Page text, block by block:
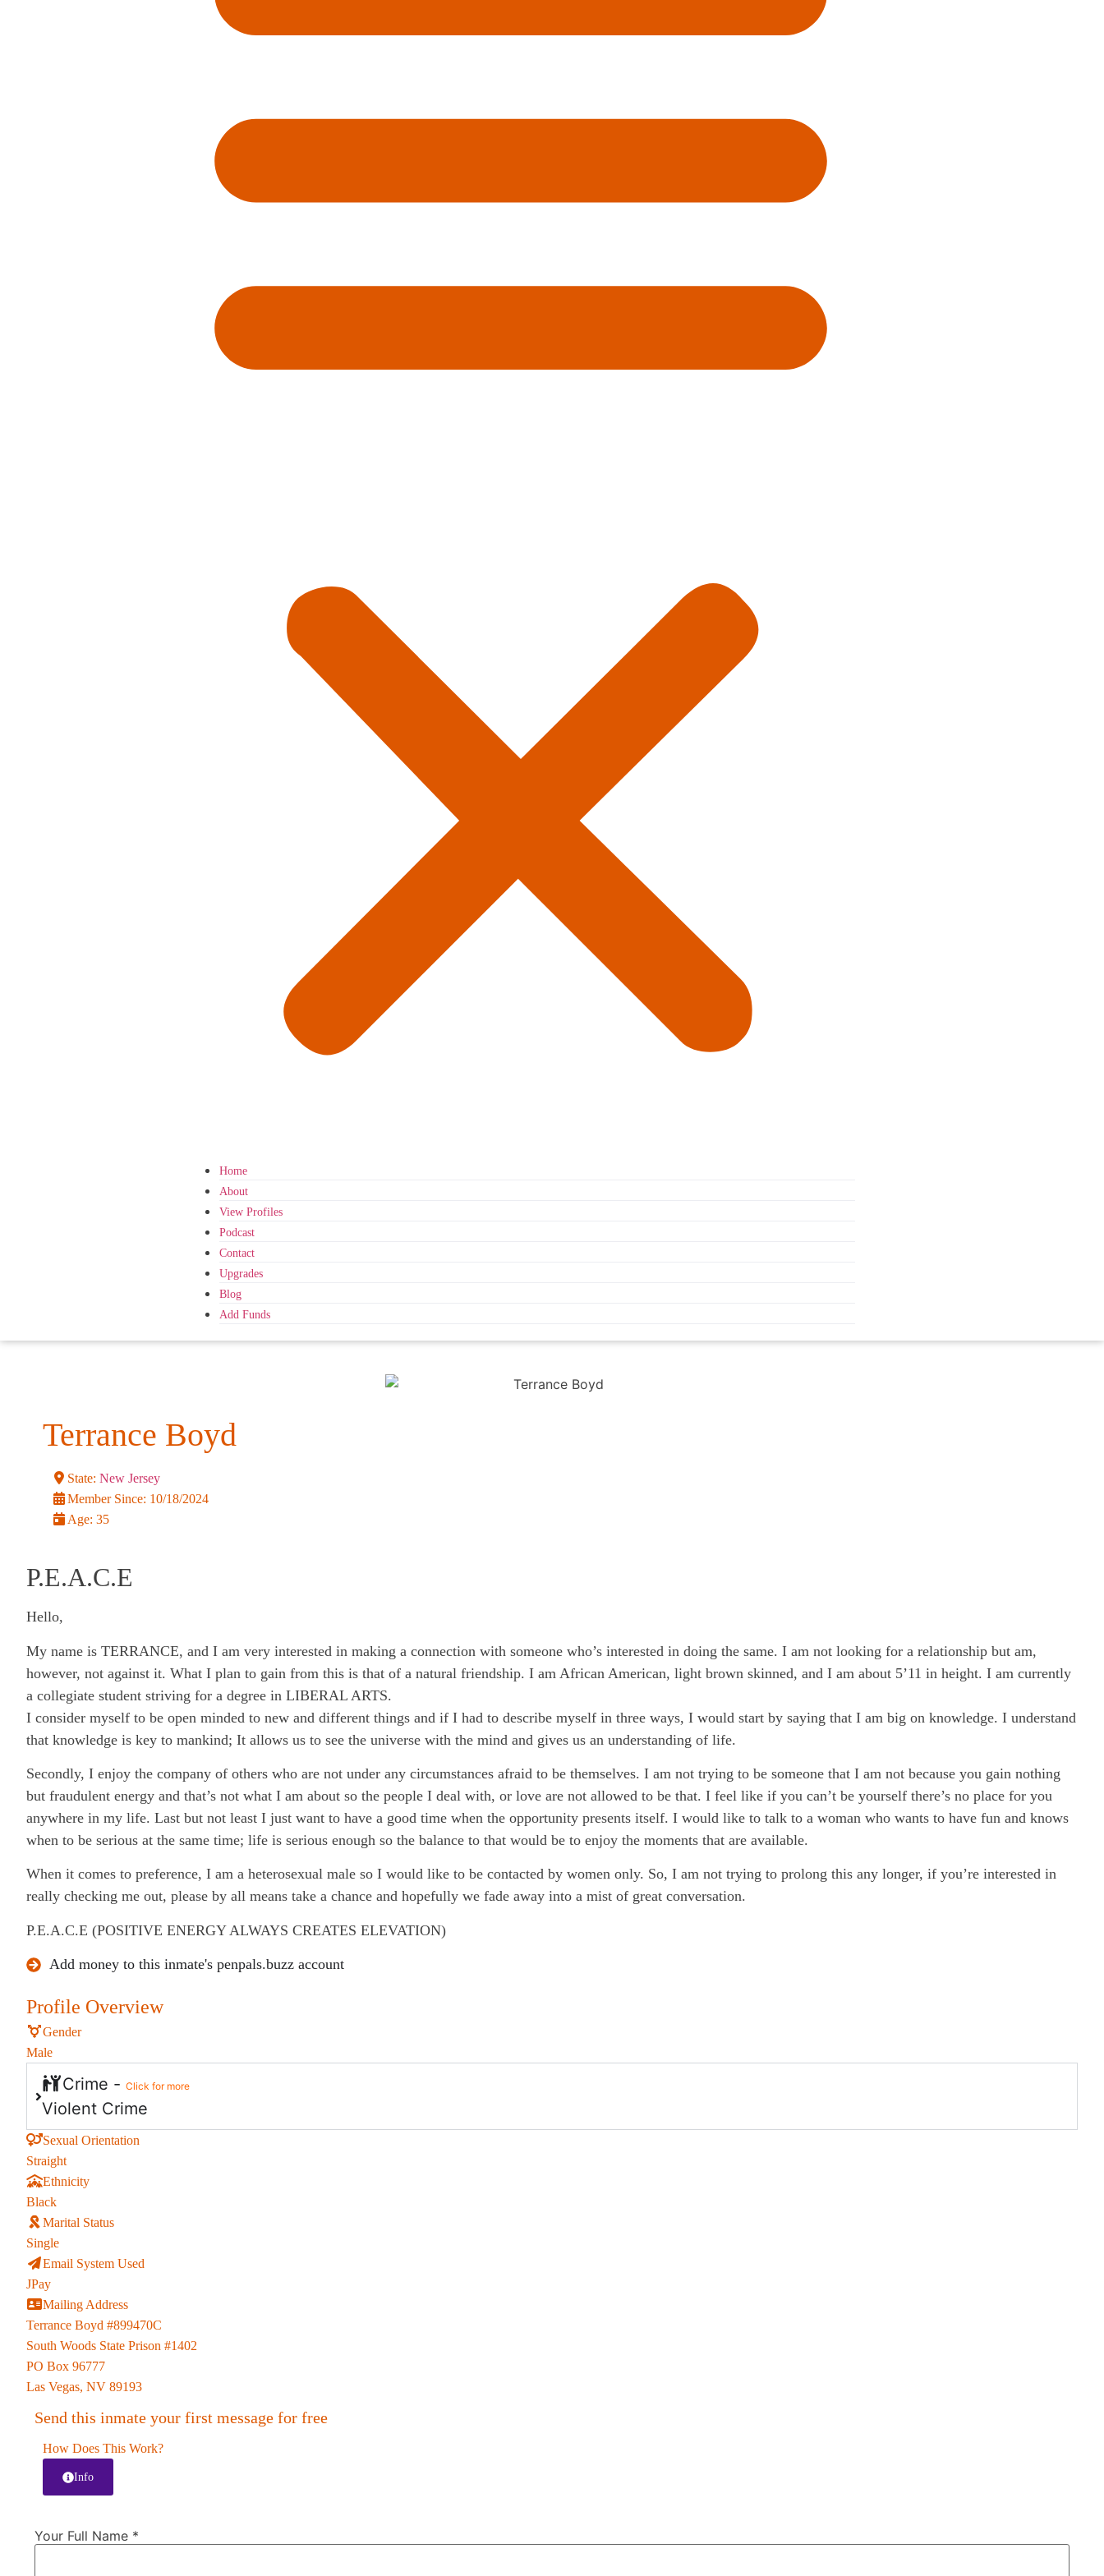
Home
About
View Profiles
Podcast
Contact
Upgrades
Blog
Add Funds
Terrance Boyd
State: New Jersey
Member Since: 10/18/2024
Age: 35
P.E.A.C.E
Hello,
My name is TERRANCE, and I am very interested in making a connection with someone who’s interested in doing the same. I am not looking for a relationship but am,
however, not against it. What I plan to gain from this is that of a natural friendship. I am African American, light brown skinned, and I am about 5’11 in height. I am currently
a collegiate student striving for a degree in LIBERAL ARTS.
I consider myself to be open minded to new and different things and if I had to describe myself in three ways, I would start by saying that I am big on knowledge. I understand
that knowledge is key to mankind; It allows us to see the universe with the mind and gives us an understanding of life.
Secondly, I enjoy the company of others who are not under any circumstances afraid to be themselves. I am not trying to be someone that I am not because you gain nothing
but fraudulent energy and that’s not what I am about so the people I deal with, or love are not allowed to be that. I feel like if you can’t be yourself there’s no place for you
anywhere in my life. Last but not least I just want to have a good time when the opportunity presents itself. I would like to talk to a woman who wants to have fun and knows
when to be serious at the same time; life is serious enough so the balance to that would be to enjoy the moments that are available.
When it comes to preference, I am a heterosexual male so I would like to be contacted by women only. So, I am not trying to prolong this any longer, if you’re interested in
really checking me out, please by all means take a chance and hopefully we fade away into a mist of great conversation.
P.E.A.C.E (POSITIVE ENERGY ALWAYS CREATES ELEVATION)
Add money to this inmate's penpals.buzz account
Profile Overview
Gender
Male
Crime - Click for more
Violent Crime
Sexual Orientation
Straight
Ethnicity
Black
Marital Status
Single
Email System Used
JPay
Mailing Address
Terrance Boyd #899470C
South Woods State Prison #1402
PO Box 96777
Las Vegas, NV 89193
Send this inmate your first message for free
How Does This Work?
Info
Your Full Name *